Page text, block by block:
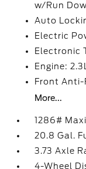
w/Run
Auto
Electric
Electronic
Engine:
Front Anti-
More...
1286#
20.8 Gal.
3.73 Axle
4-Wheel